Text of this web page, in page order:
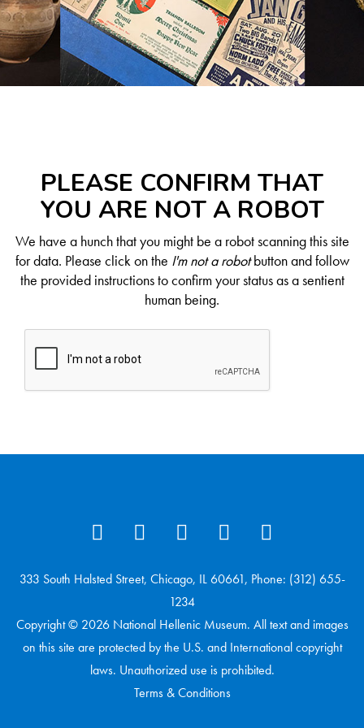
PLEASE CONFIRM THAT
YOU ARE NOT A ROBOT
We have a hunch that you might be a robot scanning this site
for data. Please click on the I'm not a robotbutton and follow
the provided instructions to confirm your status as a sentient
human being.
333 South Halsted Street, Chicago, IL 60661, Phone: (312) 655-
1234
Copyright © 2026 National Hellenic Museum. All text and images
on this site are protected by the U.S. and International copyright
laws. Unauthorized use is prohibited.
Terms & Conditions